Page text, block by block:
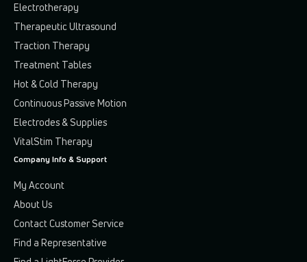
Electrotherapy
Therapeutic Ultrasound
Traction Therapy
Treatment Tables
Hot & Cold Therapy
Continuous Passive Motion
Electrodes & Supplies
VitalStim Therapy
Company Info & Support
My Account
About Us
Contact Customer Service
Find a Representative